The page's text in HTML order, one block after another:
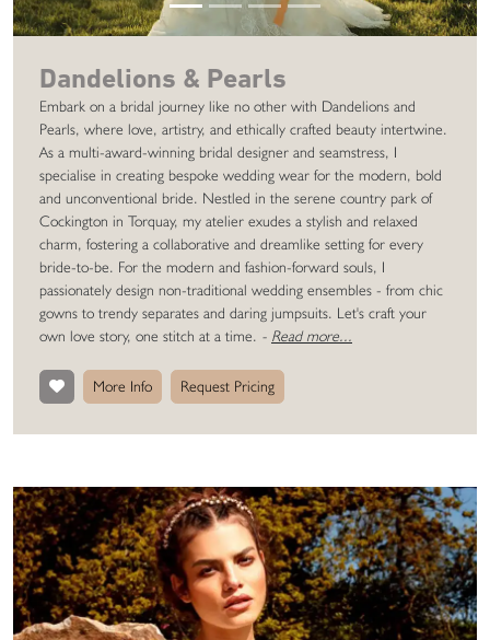
Dandelions & Pearls
Embark on a bridal journey like no other with Dandelions and
Pearls, where love, artistry, and ethically crafted beauty intertwine.
As a multi-award-winning bridal designer and seamstress, I
specialise in creating bespoke wedding wear for the modern, bold
and unconventional bride. Nestled in the serene country park of
Cockington in Torquay, my atelier exudes a stylish and relaxed
charm, fostering a collaborative and dreamlike setting for every
bride-to-be. For the modern and fashion-forward souls, I
passionately design non-traditional wedding ensembles - from chic
gowns to trendy separates and daring jumpsuits. Let's craft your
own love story, one stitch at a time. - Read more...
More Info Request Pricing